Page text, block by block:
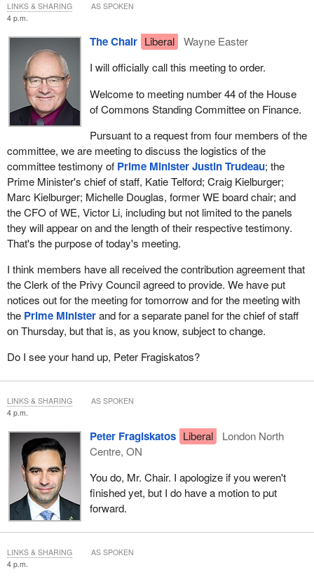
4 p.m.
The Chair Liberal
Wayne Easter
I will officially call this meeting to order.
Welcome to meeting number 44 of the House
of Commons Standing Committee on Finance.
Pursuant to a request from four members of the
committee, we are meeting to discuss the logistics of the
committee testimony of Prime Minister Justin Trudeau; the
Prime Minister's chief of staff, Katie Telford; Craig Kielburger;
Marc Kielburger; Michelle Douglas, former WE board chair; and
the CFO of WE, Victor Li, including but not limited to the panels
they will appear on and the length of their respective testimony.
That's the purpose of today's meeting.
I think members have all received the contribution agreement that
the Clerk of the Privy Council agreed to provide. We have put
notices out for the meeting for tomorrow and for the meeting with
the Prime Ministerand for a separate panel for the chief of staff
on Thursday, but that is, as you know, subject to change.
Do I see your hand up, Peter Fragiskatos?
LINKS & SHARING AS SPOKEN
4 p.m.
Peter Fragiskatos Liberal
London North
Centre, ON
You do, Mr. Chair. I apologize if you weren't
finished yet, but I do have a motion to put
forward.
LINKS & SHARING AS SPOKEN
4 p.m.
LINKS & SHARING AS SPOKEN